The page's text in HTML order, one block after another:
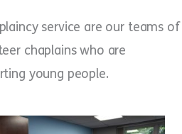
service are our teams of
chaplains who are
young people.